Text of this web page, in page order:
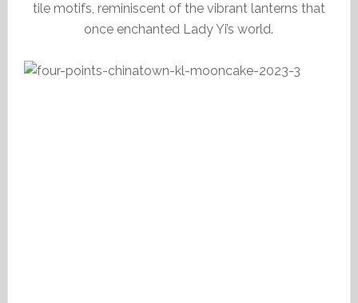
tile motifs, reminiscent of the vibrant lanterns that
once enchanted Lady Yi’s world.